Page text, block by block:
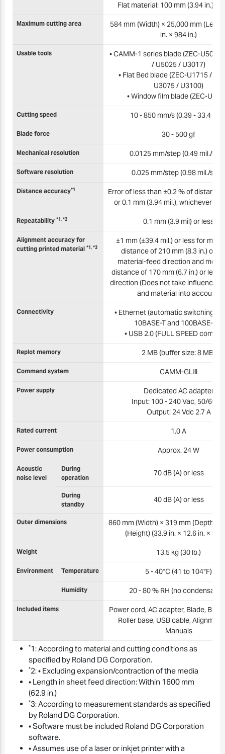
Flat material: 100 mm (3.94 in.) or
Maximum cutting area
584 mm (Width) × 25,000 mm
in. × 984 in.)
Usable tools
• CAMM-1 series blade (ZEC-U5032
/ U5025 / U3017)
• Flat Bed blade (ZEC-U1715 /
U3075 / U3100)
• Window film blade (ZEC-
Cutting speed 10 - 850 mm/s (0.39 - 33.4 in./
Blade force 30 - 500 gf
Mechanical resolution 0.0125 mm/step (0.49 mil./
Software resolution 0.025 mm/step (0.98 mil./
Distance accuracy*1
Error of less than ±0.2 % of distance
or 0.1 mm (3.94 mil.), whichever is
Repeatability *1, *2 0.1 mm (3.9 mil) or less
Alignment accuracy for
cutting printed material *1, *3
±1 mm (±39.4 mil.) or less for
distance of 210 mm (8.3 in.) or
material-feed direction and
distance of 170 mm (6.7 in.) or less
direction (Does not take influence
and material into account)
Connectivity
• Ethernet (automatic switching
10BASE-T and 100BASE-TX)
• USB 2.0 (FULL SPEED
Replot memory 2 MB (buffer size: 8 MB)
Command system CAMM-GLⅢ
Power supply
Dedicated AC adapter
Input: 100 - 240 Vac, 50/60
Output: 24 Vdc 2.7 A
Rated current 1.0 A
Power consumption Approx. 24 W
Acoustic
noise level
During
operation
70 dB (A) or less
During
standby
40 dB (A) or less
Outer dimensions
860 mm (Width) × 319 mm (Depth) ×
(Height) (33.9 in. × 12.6 in. × 9.3
Weight 13.5 kg (30 lb.)
Environment Temperature 5 - 40°C (41 to 104°F)
Humidity 20 - 80 % RH (no
Included items
Power cord, AC adapter, Blade,
Roller base, USB cable,
Manuals
*1: According to material and cutting conditions as
specified by Roland DG Corporation.
*2: • Excluding expansion/contraction of the media
• Length in sheet feed direction: Within 1600 mm
(62.9 in.)
*3: According to measurement standards as specified
by Roland DG Corporation.
• Software must be included Roland DG Corporation
software.
• Assumes use of a laser or inkjet printer with a